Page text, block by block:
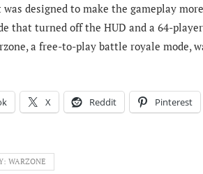
designed to make the gameplay
that turned off the HUD and a 64-
a free-to-play battle royale mode,
X Reddit Pinterest
WARZONE